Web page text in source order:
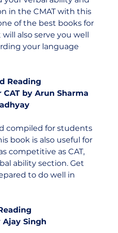
in the CMAT with this
of the best books for
also serve you well
your language
Reading
by Arun Sharma
compiled for students
book is also useful for
competitive as CAT,
ability section. Get
to do well in
Singh